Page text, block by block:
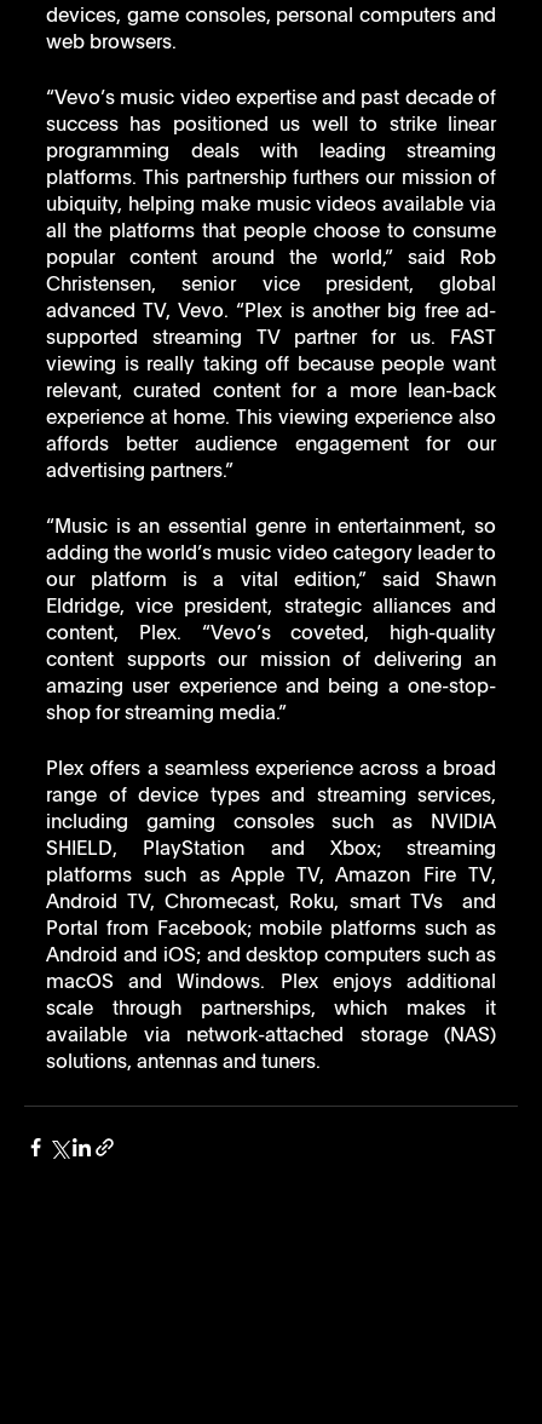
devices, game consoles, personal computers and
web browsers.
“Vevo’s music video expertise and past decade of
success has positioned us well to strike linear
programming deals with leading streaming
platforms. This partnership furthers our mission of
ubiquity, helping make music videos available via
all the platforms that people choose to consume
popular content around the world,” said Rob
Christensen, senior vice president, global
advanced TV, Vevo. “Plex is another big free ad-
supported streaming TV partner for us. FAST
viewing is really taking off because people want
relevant, curated content for a more lean-back
experience at home. This viewing experience also
affords better audience engagement for our
advertising partners.”
“Music is an essential genre in entertainment, so
adding the world’s music video category leader to
our platform is a vital edition,” said Shawn
Eldridge, vice president, strategic alliances and
content, Plex. “Vevo’s coveted, high-quality
content supports our mission of delivering an
amazing user experience and being a one-stop-
shop for streaming media.”
Plex offers a seamless experience across a broad
range of device types and streaming services,
including gaming consoles such as NVIDIA
SHIELD, PlayStation and Xbox; streaming
platforms such as Apple TV, Amazon Fire TV,
Android TV, Chromecast, Roku, smart TVs  and
Portal from Facebook; mobile platforms such as
Android and iOS; and desktop computers such as
macOS and Windows. Plex enjoys additional
scale through partnerships, which makes it
available via network-attached storage (NAS)
solutions, antennas and tuners.